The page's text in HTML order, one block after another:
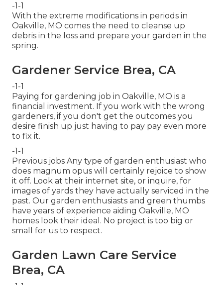
-1-1
With the extreme modifications in periods in
Oakville, MO comes the need to cleanse up
debris in the loss and prepare your garden in the
spring.
Gardener Service Brea, CA
-1-1
Paying for gardening job in Oakville, MO is a
financial investment. If you work with the wrong
gardeners, if you don't get the outcomes you
desire finish up just having to pay pay even more
to fix it.
-1-1
Previous jobs Any type of garden enthusiast who
does magnum opus will certainly rejoice to show
it off. Look at their internet site, or inquire, for
images of yards they have actually serviced in the
past. Our garden enthusiasts and green thumbs
have years of experience aiding Oakville, MO
homes look their ideal. No project is too big or
small for us to respect.
Garden Lawn Care Service
Brea, CA